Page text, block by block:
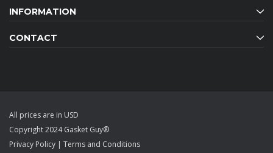
INFORMATION
CONTACT
All prices are in USD
Copyright 2024 Gasket Guy®
Privacy Policy
Terms and Conditions